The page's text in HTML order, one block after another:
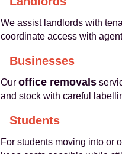
We assist landlords with
coordinate access with
Businesses
Our office removals
and stock with careful
Students
For students moving into or